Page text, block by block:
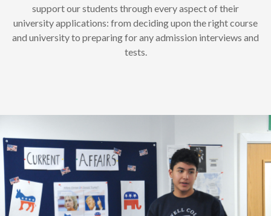
support our students through every aspect of their
university applications: from deciding upon the right course
and university to preparing for any admission interviews and
tests.